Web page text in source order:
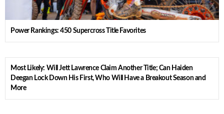
Power Rankings: 450 Supercross Title Favorites
Most Likely: Will Jett Lawrence Claim Another Title; Can Haiden
Deegan Lock Down His First, Who Will Have a Breakout Season and
More